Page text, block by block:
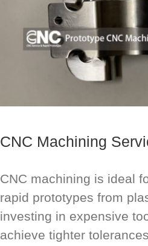
CNC Machining
CNC machining is ideal
rapid prototypes from
investing in expensive
achieve tighter